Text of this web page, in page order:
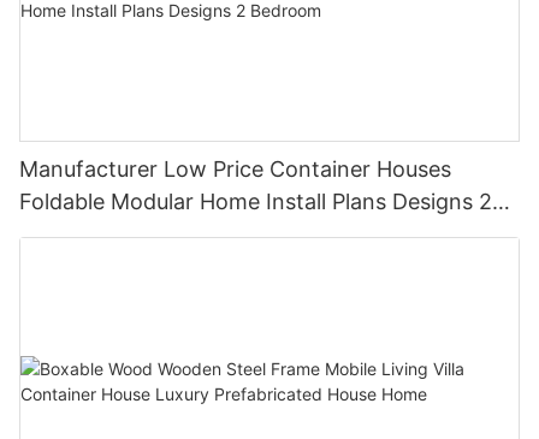
Manufacturer Low Price Container Houses
Foldable Modular Home Install Plans Designs 2
Bedroom